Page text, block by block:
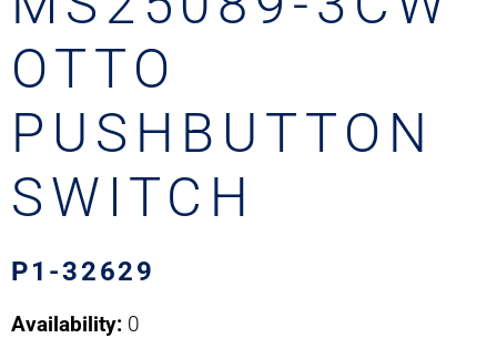
OTTO
PUSHBUTTON
SWITCH
P1-32629
Availability: 0